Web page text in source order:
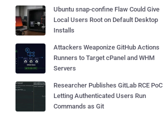
Ubuntu snap-confine Flaw Could Give
Local Users Root on Default Desktop
Installs
Attackers Weaponize GitHub Actions
Runners to Target cPanel and WHM
Servers
Researcher Publishes GitLab RCE PoC
Letting Authenticated Users Run
Commands as Git